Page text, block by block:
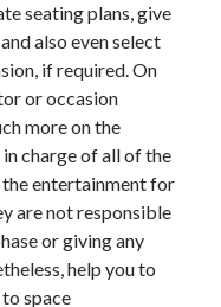
seating plans, give
also even select
if required. On
or occasion
more on the
charge of all of the
entertainment for
are not responsible
or giving any
help you to
space